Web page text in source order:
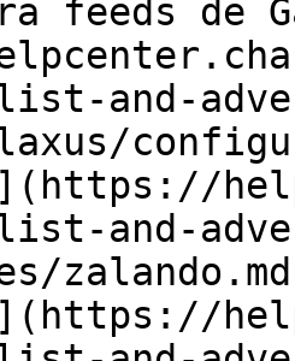
feeds de
and-
and-